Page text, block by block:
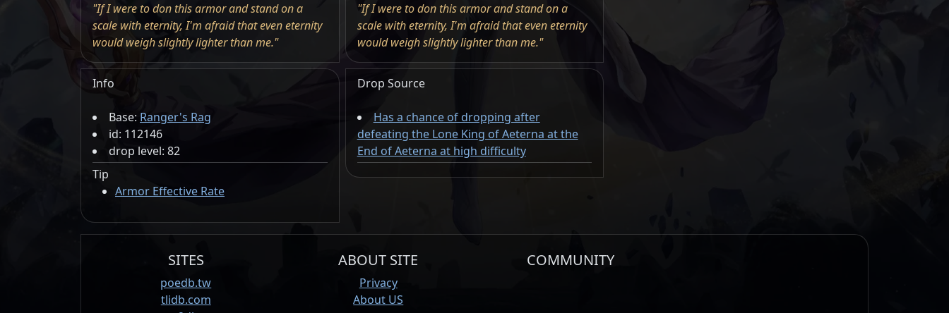
"If I were to don this armor and stand on a
scale with eternity, I'm afraid that even eternity
would weigh slightly lighter than me."
"If I were to don this armor and stand on a
scale with eternity, I'm afraid that even eternity
would weigh slightly lighter than me."
Info
Base: Ranger's Rag
id: 112146
drop level: 82
Tip
Armor Effective Rate
Drop Source
Has a chance of dropping after
defeating the Lone King of Aeterna at the
End of Aeterna at high difficulty
SITES
poedb.tw
tlidb.com
ABOUT SITE
Privacy
About US
COMMUNITY